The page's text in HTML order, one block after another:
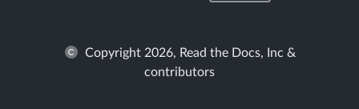
Copyright 2026, Read the Docs, Inc &
contributors